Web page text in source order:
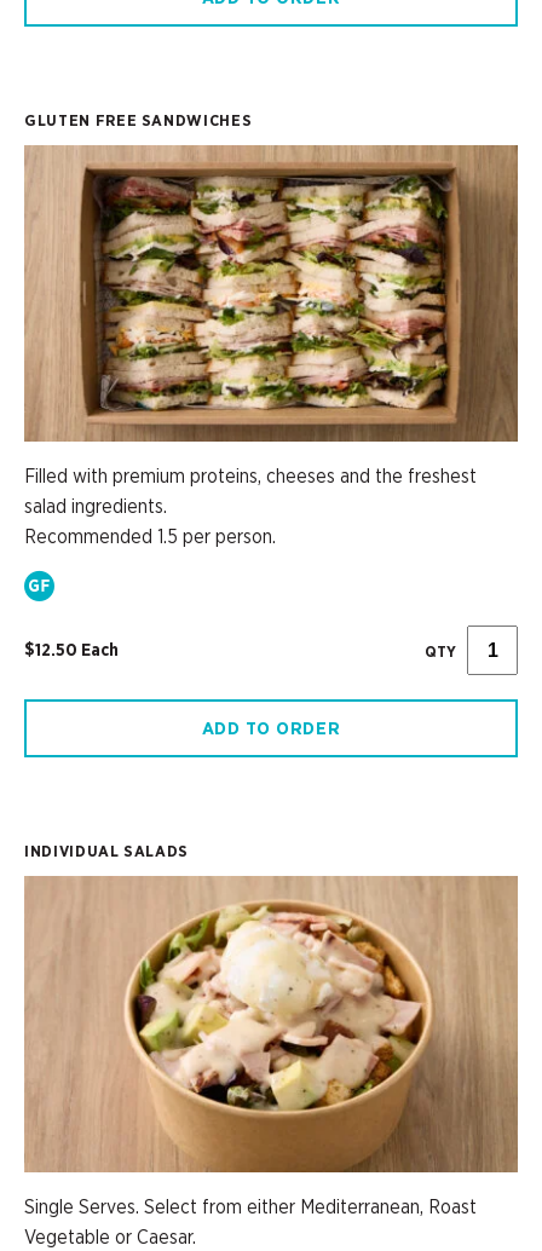
GLUTEN FREE SANDWICHES
Filled with premium proteins, cheeses and the freshest
salad ingredients.
Recommended 1.5 per person.
$12.50 Each QTY
ADD TO ORDER
INDIVIDUAL SALADS
Single Serves. Select from either Mediterranean, Roast
Vegetable or Caesar.